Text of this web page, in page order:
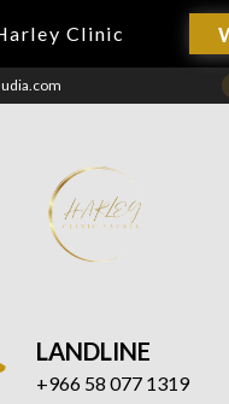
Clinic
LANDLINE
+966 58 077 1319